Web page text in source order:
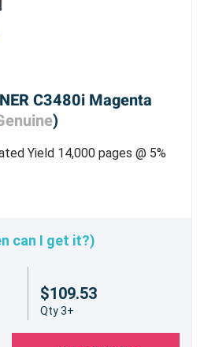
C3480i Magenta
)
Yield 14,000 pages @ 5%
can I get it?)
$109.53
Qty 3+